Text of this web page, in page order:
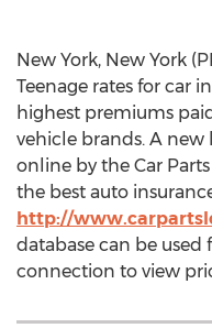
New York, New York
Teenage rates for car
highest premiums
vehicle brands. A new
online by the Car
the best auto
http://
database can be
connection to view